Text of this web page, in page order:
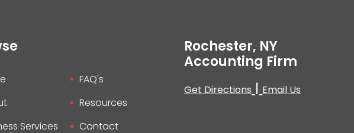
Services
FAQ's
Resources
Contact
Rochester, NY
Accounting Firm
Get Directions | Email Us